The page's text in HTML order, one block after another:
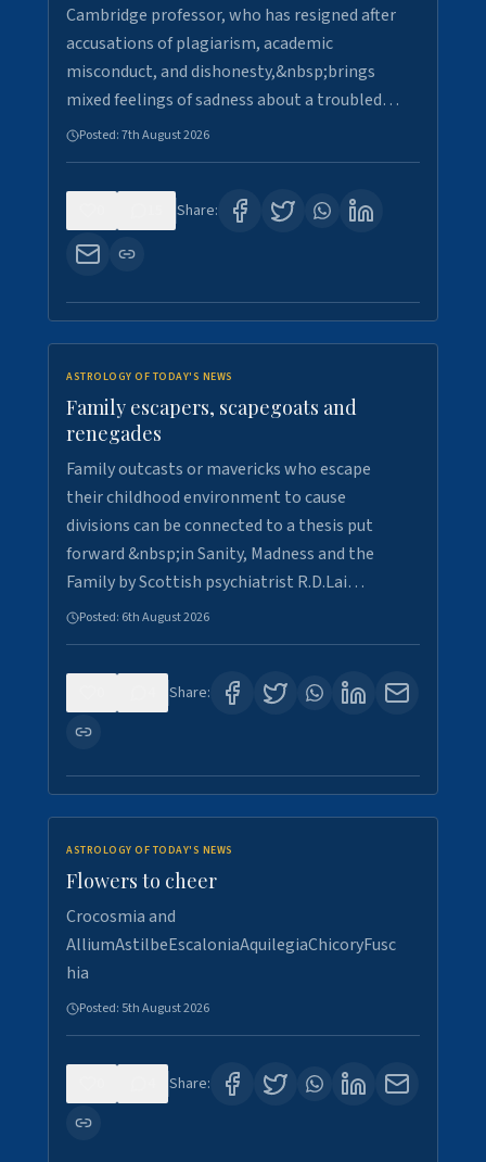
Cambridge professor, who has resigned after
accusations of plagiarism, academic
misconduct, and dishonesty,&nbsp;brings
mixed feelings of sadness about a troubled…
Posted:7th August 2026
Share:
ASTROLOGY OF TODAY'S NEWS
Family escapers, scapegoats and
renegades
Family outcasts or mavericks who escape
their childhood environment to cause
divisions can be connected to a thesis put
forward &nbsp;in Sanity, Madness and the
Family by Scottish psychiatrist R.D.Lai…
Posted: 6th August 2026
Share:
ASTROLOGY OF TODAY'S NEWS
Flowers to cheer
Crocosmia and
AlliumAstilbeEscaloniaAquilegiaChicoryFusc
hia
Posted: 5th August 2026
Share: